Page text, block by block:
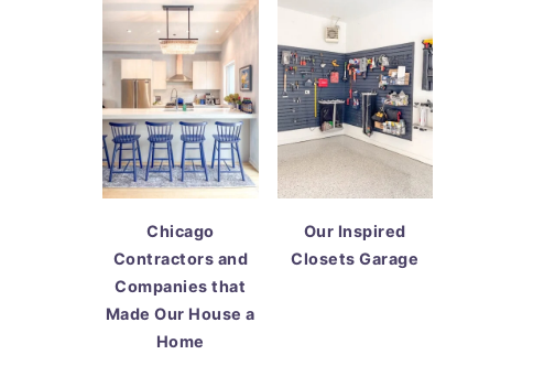
Chicago
Contractors and
Companies that
Made Our House a
Home
Our Inspired
Closets Garage